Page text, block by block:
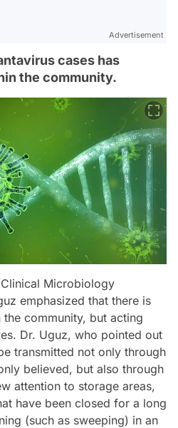
Advertisement
cases has
the community.
Microbiology
emphasized that there is
community, but acting
Dr. Uguz, who pointed out
transmitted not only through
believed, but also through
attention to storage areas,
have been closed for a long
(such as sweeping) in an